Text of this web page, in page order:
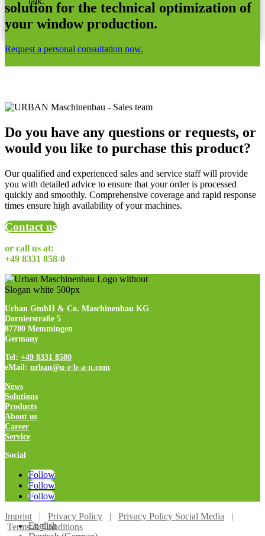
solution for the technical optimization of
your window production.
Request a personal consultation now.
Do you have any questions or requests, or
would you like to purchase this product?
Our qualified and experienced sales and service staff will provide
you with detailed advice to ensure that your order is processed
quickly and smoothly. Comprehensive coverage and rapid response
times ensure high availability of your machines.
Contact us
or call us at:
+49 8331 858-0
Urban GmbH & Co. Maschinenbau KG
Dornierstraße 5
87700 Memmingen
Germany
Tel: +49 8331 8580
eMail: urban@u-r-b-a-n.com
News
Solutions
Products
About us
Career
Service
Social
Follow
Follow
Follow
Imprint | Privacy Policy | Privacy Policy Social Media |
Terms & Conditions
English